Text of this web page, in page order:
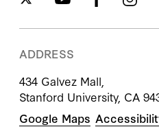
ADDRESS
434 Galvez Mall,
Stanford University, CA
Google Maps